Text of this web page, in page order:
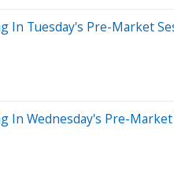
In Tuesday's Pre-Market
In Wednesday's Pre-Market